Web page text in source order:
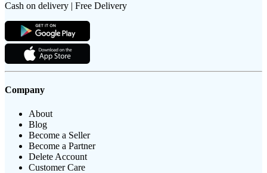
Cash on delivery | Free Delivery
Company
About
Blog
Become a Seller
Become a Partner
Delete Account
Customer Care